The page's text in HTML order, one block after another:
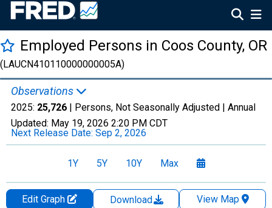
Employed Persons in Coos County, OR
(LAUCN410110000000005A)
Observations
2025: 25,726 | Persons, Not Seasonally Adjusted | Annual
Updated: May 19, 2026 2:20 PM CDT
Next Release Date: Sep 2, 2026
1Y 5Y 10Y Max
Edit Graph Download
View Map